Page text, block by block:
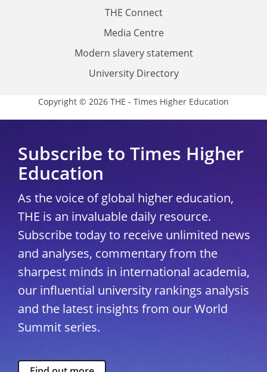
THE Connect
Media Centre
Modern slavery statement
University Directory
Copyright © 2026 THE - Times Higher Education
Subscribe to Times Higher
Education
As the voice of global higher education,
THE is an invaluable daily resource.
Subscribe today to receive unlimited news
and analyses, commentary from the
sharpest minds in international academia,
our influential university rankings analysis
and the latest insights from our World
Summit series.